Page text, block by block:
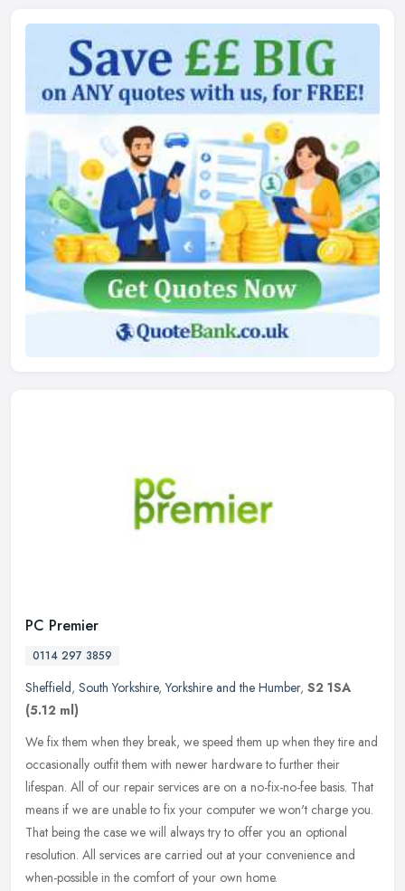
PC Premier
0114 297 3859
Sheffield, South Yorkshire,Yorkshire and the Humber, S2 1SA
(5.12 ml)
We fix them when they break, we speed them up when they tire and
occasionally outfit them with newer hardware to further their
lifespan. All of our repair services are on a no-fix-no-fee basis. That
means if we are unable to fix your computer we won't charge you.
That being the case we will always try to offer you an optional
resolution. All services are carried out at your convenience and
when-possible in the comfort of your own home.